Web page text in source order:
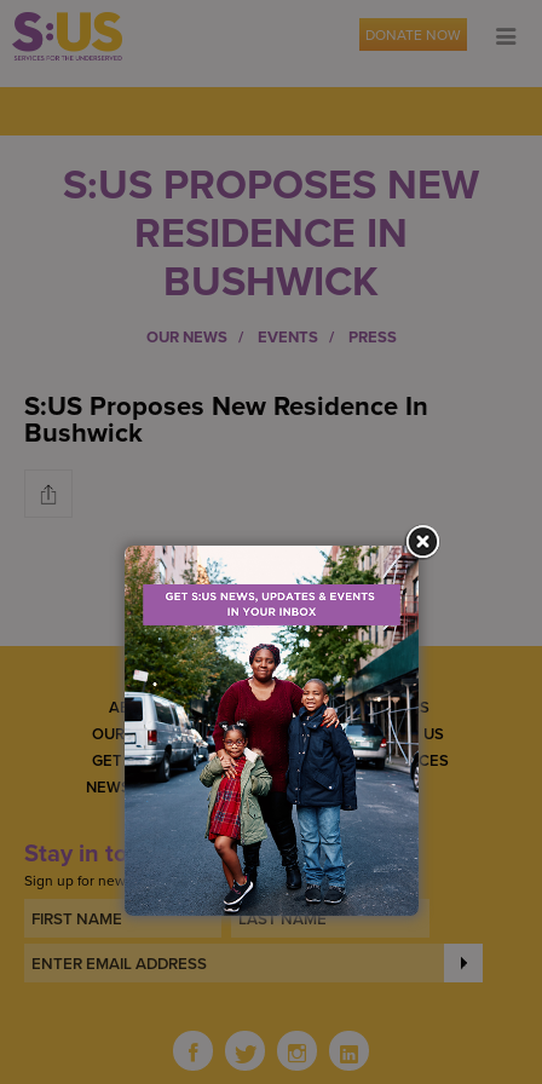
DONATE NOW
S:US PROPOSES NEW
RESIDENCE IN
BUSHWICK
OUR NEWS EVENTS PRESS
S:US Proposes New Residence In
Bushwick
ABOUT US
OUR SERVICES
GET INVOLVED
NEWS & EVENTS
CAREERS
CONTACT US
GET SERVICES
Stay in touch
Sign up for news, updates, and events.